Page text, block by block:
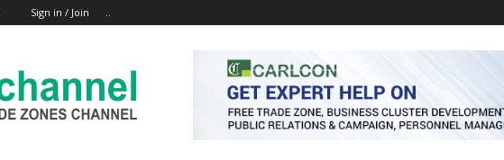
Sign in / Join ..